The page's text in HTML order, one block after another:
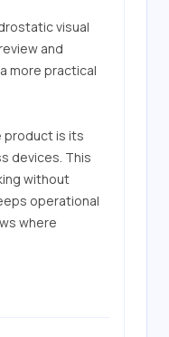
visual
and
more practical
product is its
devices. This
without
operational
where